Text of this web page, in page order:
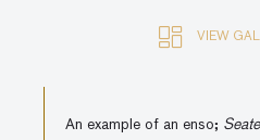
VIEW
An example of an enso;